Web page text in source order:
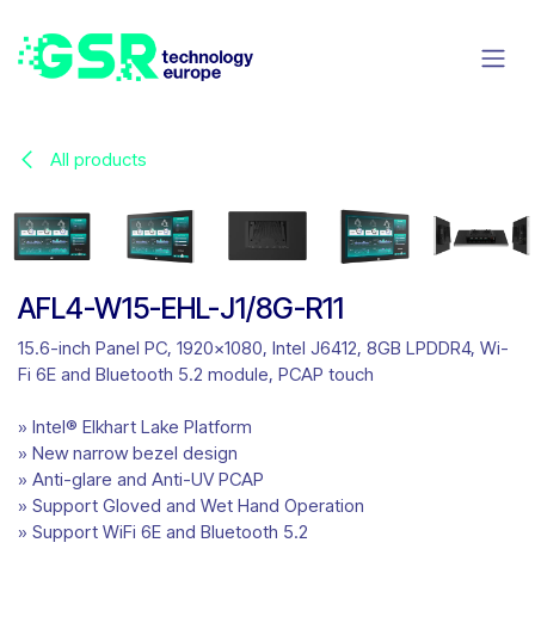
All products
AFL4-W15-EHL-J1/8G-R11
15.6-inch Panel PC, 1920x1080, Intel J6412, 8GB LPDDR4, Wi-
Fi 6E and Bluetooth 5.2 module, PCAP touch
» Intel® Elkhart Lake Platform
» New narrow bezel design
» Anti-glare and Anti-UV PCAP
» Support Gloved and Wet Hand Operation
» Support WiFi 6E and Bluetooth 5.2